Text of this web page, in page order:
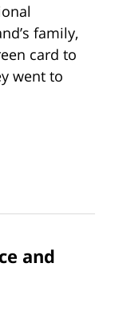
family,
card to
went to
and